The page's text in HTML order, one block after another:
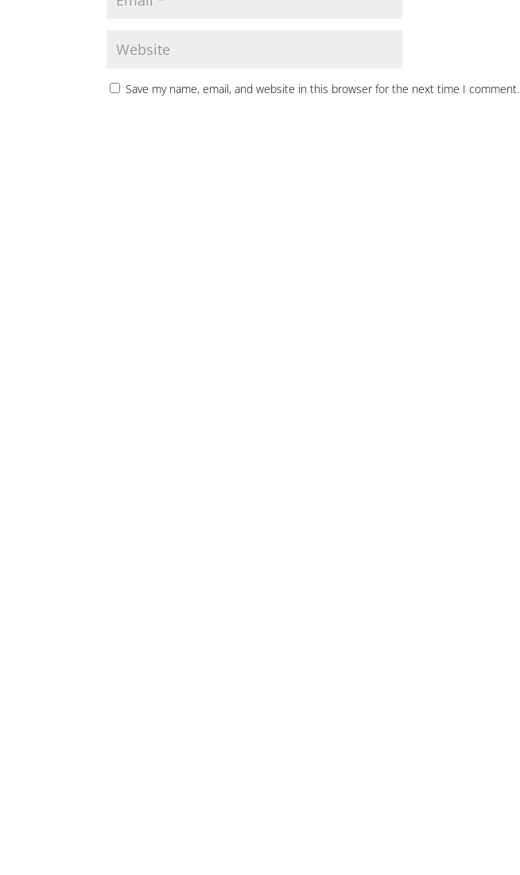
Save my name, email, and website in this browser for the next time I comment.